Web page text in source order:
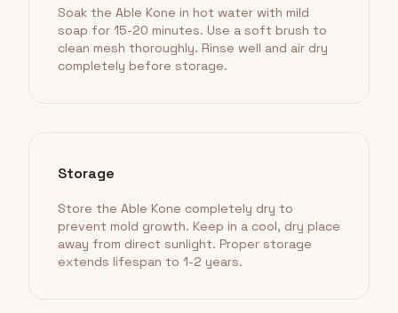
Soak the Able Kone in hot water with mild
soap for 15-20 minutes. Use a soft brush to
clean mesh thoroughly. Rinse well and air dry
completely before storage.
Storage
Store the Able Kone completely dry to
prevent mold growth. Keep in a cool, dry place
away from direct sunlight. Proper storage
extends lifespan to 1-2 years.